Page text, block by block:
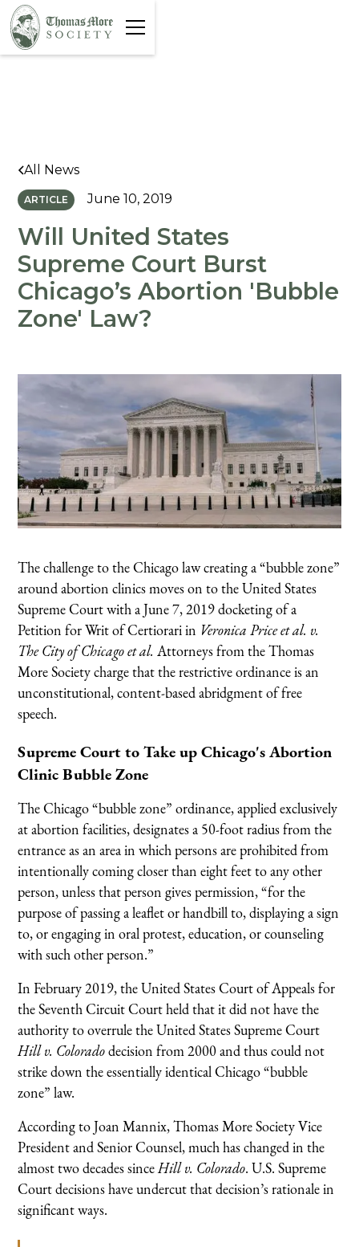
All News
ARTICLE June 10, 2019
Will United States
Supreme Court Burst
Chicago’s Abortion 'Bubble
Zone' Law?
The challenge to the Chicago law creating a “bubble zone”
around abortion clinics moves on to the United States
Supreme Court with a June 7, 2019 docketing of a
Petition for Writ of Certiorari in Veronica Price et al. v.
The City of Chicago et al.Attorneys from the Thomas
More Society charge that the restrictive ordinance is an
unconstitutional, content-based abridgment of free
speech.
Supreme Court to Take up Chicago's Abortion
Clinic Bubble Zone
The Chicago “bubble zone” ordinance, applied exclusively
at abortion facilities, designates a 50-foot radius from the
entrance as an area in which persons are prohibited from
intentionally coming closer than eight feet to any other
person, unless that person gives permission, “for the
purpose of passing a leaflet or handbill to, displaying a sign
to, or engaging in oral protest, education, or counseling
with such other person.”
In February 2019, the United States Court of Appeals for
the Seventh Circuit Court held that it did not have the
authority to overrule the United States Supreme Court
Hill v. Coloradodecision from 2000 and thus could not
strike down the essentially identical Chicago “bubble
zone” law.
According to Joan Mannix, Thomas More Society Vice
President and Senior Counsel, much has changed in the
almost two decades sinceHill v. Colorado. U.S. Supreme
Court decisions have undercut that decision’s rationale in
significant ways.